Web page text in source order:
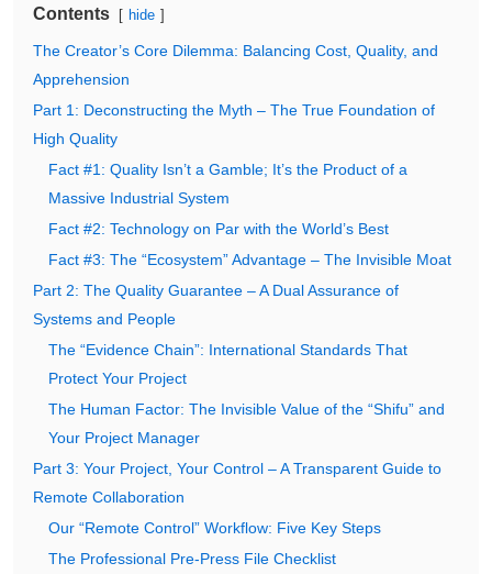
Contents hide
The Creator’s Core Dilemma: Balancing Cost, Quality, and
Apprehension
Part 1: Deconstructing the Myth – The True Foundation of
High Quality
Fact #1: Quality Isn’t a Gamble; It’s the Product of a
Massive Industrial System
Fact #2: Technology on Par with the World’s Best
Fact #3: The “Ecosystem” Advantage – The Invisible Moat
Part 2: The Quality Guarantee – A Dual Assurance of
Systems and People
The “Evidence Chain”: International Standards That
Protect Your Project
The Human Factor: The Invisible Value of the “Shifu” and
Your Project Manager
Part 3: Your Project, Your Control – A Transparent Guide to
Remote Collaboration
Our “Remote Control” Workflow: Five Key Steps
The Professional Pre-Press File Checklist